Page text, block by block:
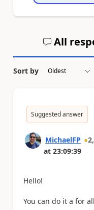
All
Sort by
Suggested answer
MichaelFP
at 23:09:39
Hello!
You can do it a for